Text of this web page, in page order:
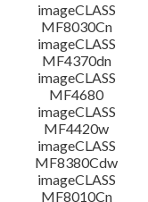
imageCLASS
MF8030Cn
imageCLASS
MF4370dn
imageCLASS
MF4680
imageCLASS
MF4420w
imageCLASS
MF8380Cdw
imageCLASS
MF8010Cn